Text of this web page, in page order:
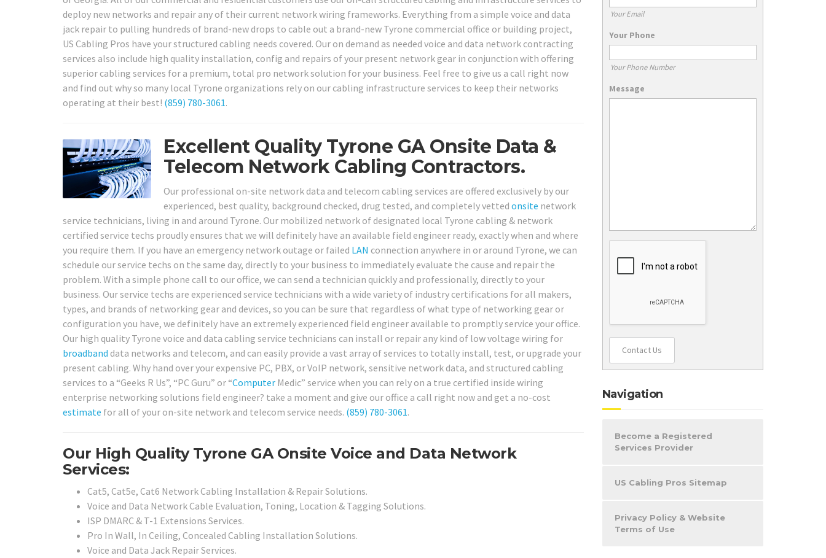
deploy new networks and repair any of their current network wiring frameworks. Everything from a simple voice and data
jack repair to pulling hundreds of brand-new drops to cable out a brand-new Tyrone commercial office or building project,
US Cabling Pros have your structured cabling needs covered. Our on demand as needed voice and data network contracting
services also include high quality installation, config and repairs of your present network gear in conjunction with offering
superior cabling services for a premium, total pro network solution for your business. Feel free to give us a call right now
and find out why so many local Tyrone organizations rely on our cabling infrastructure services to keep their networks
operating at their best! (859) 780-3061.
Excellent Quality Tyrone GA Onsite Data &
Telecom Network Cabling Contractors.
Our professional on-site network data and telecom cabling services are offered exclusively by our
experienced, best quality, background checked, drug tested, and completely vettedonsite network
service technicians, living in and around Tyrone. Our mobilized network of designated local Tyrone cabling & network
certified service techs proudly ensures that we will definitely have an available field engineer ready, exactly when and where
you require them. If you have an emergency network outage or failed LAN connection anywhere in or around Tyrone, we can
schedule our service techs on the same day, directly to your business to immediately evaluate the cause and repair the
problem. With a simple phone call to our office, we can send a technician quickly and professionally, directly to your
business. Our service techs are experienced service technicians with a wide variety of industry certifications for all makers,
types, and brands of networking gear and devices, so you can be sure that regardless of what type of networking gear or
configuration you have, we definitely have an extremely experienced field engineer available to promptly service your office.
Our high quality Tyrone voice and data cabling service technicians can install or repair any kind of low voltage wiring for
broadband data networks and telecom, and can easily provide a vast array of services to totally install, test, or upgrade your
present cabling. Why hand over your expensive PC, PBX, or VoIP network, sensitive network data, and structured cabling
services to a “Geeks R Us”, “PC Guru” or “Computer Medic” service when you can rely on a true certified inside wiring
enterprise networking solutions field engineer? take a moment and give our office a call right now and get a no-cost
estimate for all of your on-site network and telecom service needs. (859) 780-3061.
Our High Quality Tyrone GA Onsite Voice and Data Network
Services:
Cat5, Cat5e, Cat6 Network Cabling Installation & Repair Solutions.
Voice and Data Network Cable Evaluation, Toning, Location & Tagging Solutions.
ISP DMARC & T-1 Extensions Services.
Pro In Wall, In Ceiling, Concealed Cabling Installation Solutions.
Voice and Data Jack Repair Services.
Your Email
Your Phone
Your Phone Number
Message
Contact Us
Navigation
Become a Registered
Services Provider
US Cabling Pros Sitemap
Privacy Policy & Website
Terms of Use